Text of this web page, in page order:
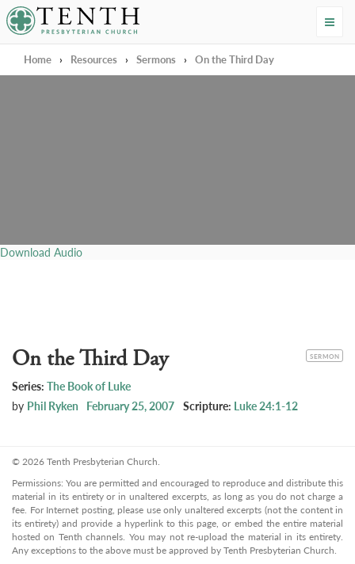
Tenth Presbyterian Church
Home › Resources › Sermons › On the Third Day
Download Audio
CATEGORY
SERMON
On the Third Day
Series: The Book of Luke
by Phil Ryken February 25, 2007 Scripture: Luke 24:1-12
© 2026 Tenth Presbyterian Church.
Permissions: You are permitted and encouraged to reproduce and distribute this
material in its entirety or in unaltered excerpts, as long as you do not charge a
fee. For Internet posting, please use only unaltered excerpts (not the content in
its entirety) and provide a hyperlink to this page, or embed the entire material
hosted on Tenth channels. You may not re-upload the material in its entirety.
Any exceptions to the above must be approved by Tenth Presbyterian Church.